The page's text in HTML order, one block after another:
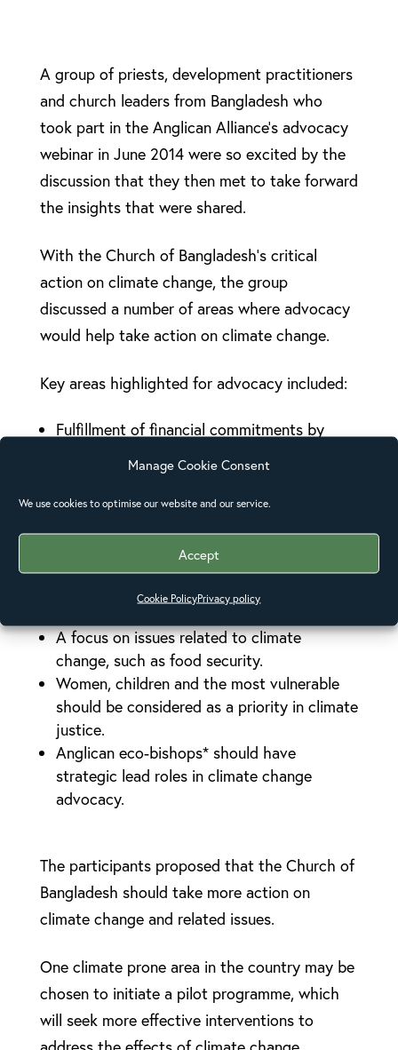
Manage Cookie Consent
We use cookies to optimise our website and our service.
Accept
Cookie PolicyPrivacy policy
A group of priests, development practitioners
and church leaders from Bangladesh who
took part in the Anglican Alliance’s advocacy
webinar in June 2014 were so excited by the
discussion that they then met to take forward
the insights that were shared.
With the Church of Bangladesh’s critical
action on climate change, the group
discussed a number of areas where advocacy
would help take action on climate change.
Key areas highlighted for advocacy included:
Fulfillment of financial commitments by
Stronger monitoring systems for the
effective use of climate adaptation and
Significance given to community based
adaptation
Funding allocations to be the same for
A focus on issues related to climate
change, such as food security.
Women, children and the most vulnerable
should be considered as a priority in climate
justice.
Anglican eco-bishops* should have
strategic lead roles in climate change
advocacy.
The participants proposed that the Church of
Bangladesh should take more action on
climate change and related issues.
One climate prone area in the country may be
chosen to initiate a pilot programme, which
will seek more effective interventions to